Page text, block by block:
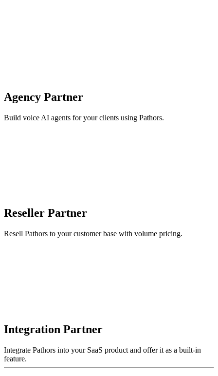
Agency Partner
Build voice AI agents for your clients using Pathors.
Reseller Partner
Resell Pathors to your customer base with volume pricing.
Integration Partner
Integrate Pathors into your SaaS product and offer it as a built-in
feature.